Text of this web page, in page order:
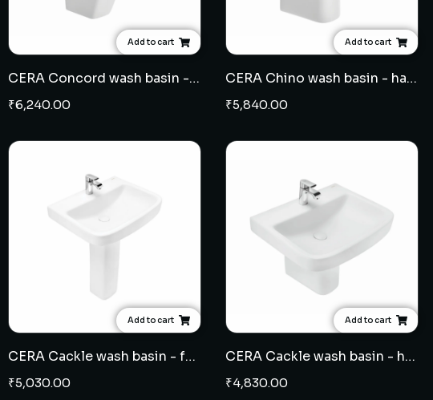
Add to cart
CERA Concord wash basin - half pedestal
₹6,240.00
Add to cart
CERA Chino wash basin - half pedestal
₹5,840.00
Add to cart
CERA Cackle wash basin - full pedestal
₹5,030.00
Add to cart
CERA Cackle wash basin - half pedestal
₹4,830.00